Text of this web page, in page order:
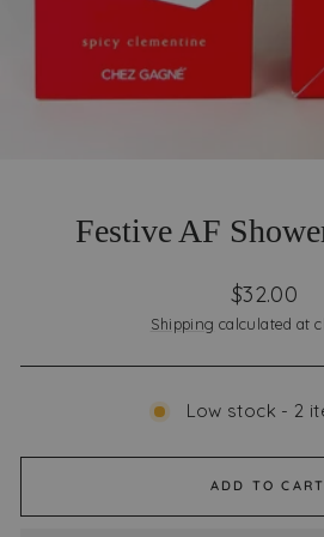
Festive AF
Regular
price
$32.00
Shipping calculated at
Low stock - 2
ADD TO CART